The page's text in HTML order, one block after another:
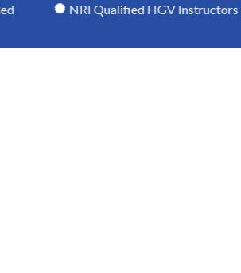
NRI Qualified HGV Instructors